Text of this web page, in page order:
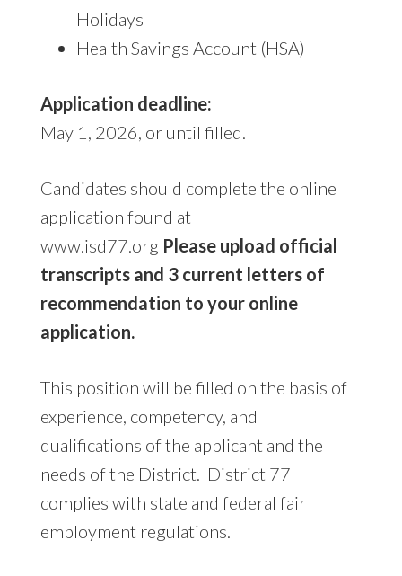
Holidays
Health Savings Account (HSA)
Application deadline:
May 1, 2026, or until filled.
Candidates should complete the online
application found at
www.isd77.org Please upload official
transcripts and 3 current letters of
recommendation to your online
application.
This position will be filled on the basis of
experience, competency, and
qualifications of the applicant and the
needs of the District. District 77
complies with state and federal fair
employment regulations.